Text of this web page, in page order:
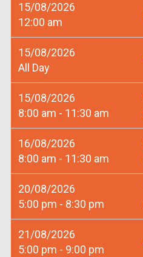
15/08/2026
12:00 am
15/08/2026
All Day
15/08/2026
8:00 am - 11:30 am
16/08/2026
8:00 am - 11:30 am
20/08/2026
5:00 pm - 8:30 pm
21/08/2026
5:00 pm - 9:00 pm